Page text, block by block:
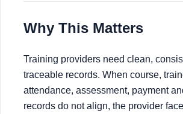
Why This Matters
Training providers need clean,
traceable records. When course,
attendance, assessment, payment
records do not align, the provider